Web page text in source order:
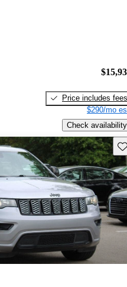
Price includes fees
$290/mo
Check availability